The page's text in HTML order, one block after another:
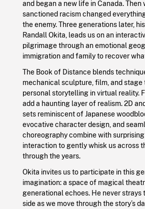
and began a new life in Canada. Then
sanctioned racism changed
the enemy. Three generations later,
Randall Okita, leads us on an
pilgrimage through an emotional
immigration and family to recover
The Book of Distance blends
mechanical sculpture, film, and stage
personal storytelling in virtual reality.
add a haunting layer of realism. 2D
sets reminiscent of Japanese
evocative character design, and
choreography combine with
interaction to gently whisk us across
through the years.
Okita invites us to participate in this
imagination: a space of magical
generational echoes. He never strays
side as we move through the story’s